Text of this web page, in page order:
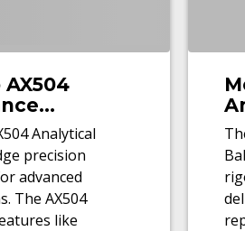
Analytical
precision
advanced
The AX504
like